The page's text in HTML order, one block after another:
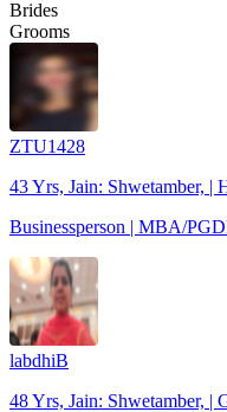
Brides
Grooms
ZTU1428
43 Yrs, Jain: Shwetamber, |
Businessperson | MBA/
labdhiB
48 Yrs, Jain: Shwetamber, |